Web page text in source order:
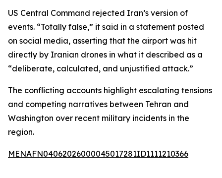
US Central Command rejected Iran’s version of
events. “Totally false,” it said in a statement posted
on social media, asserting that the airport was hit
directly by Iranian drones in what it described as a
“deliberate, calculated, and unjustified attack.”
The conflicting accounts highlight escalating tensions
and competing narratives between Tehran and
Washington over recent military incidents in the
region.
MENAFN04062026000045017281ID1111210366